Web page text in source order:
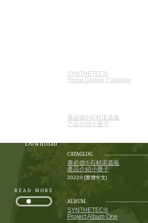
SYNTHETEC®
Stone Grating Cataglog
善必德®石材渠盖板
产品介绍小册子
CATAGLOG
善必德®石材渠蓋板
產品介紹小冊子
2022© [繁體中文]
ALBUM
SYNTHETEC®
Project Album One
Download
READ MORE